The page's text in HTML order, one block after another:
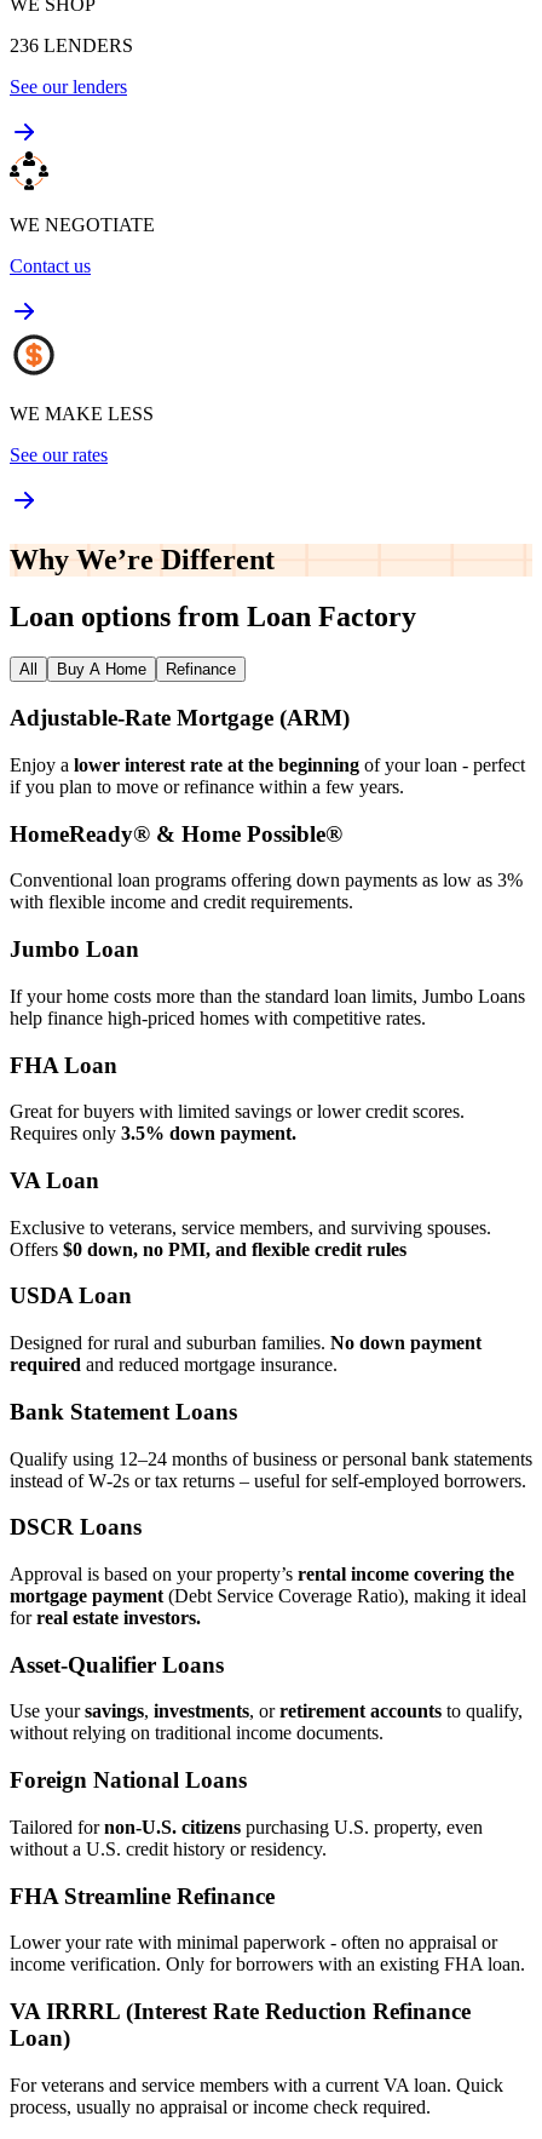
236 LENDERS
See our lenders
WE NEGOTIATE
Contact us
WE MAKE LESS
See our rates
Why We’re Different
Loan options from Loan Factory
All Buy A Home Refinance
Adjustable‑Rate Mortgage (ARM)
Enjoy a lower interest rate at the beginning of your loan - perfect
if you plan to move or refinance within a few years.
HomeReady® & Home Possible®
Conventional loan programs offering down payments as low as 3%
with flexible income and credit requirements.
Jumbo Loan
If your home costs more than the standard loan limits, Jumbo Loans
help finance high‑priced homes with competitive rates.
FHA Loan
Great for buyers with limited savings or lower credit scores.
Requires only 3.5% down payment.
VA Loan
Exclusive to veterans, service members, and surviving spouses.
Offers $0 down, no PMI, and flexible credit rules
USDA Loan
Designed for rural and suburban families. No down payment
required and reduced mortgage insurance.
Bank Statement Loans
Qualify using 12–24 months of business or personal bank statements
instead of W‑2s or tax returns – useful for self‑employed borrowers.
DSCR Loans
Approval is based on your property’s rental income covering the
mortgage payment (Debt Service Coverage Ratio), making it ideal
forreal estate investors.
Asset‑Qualifier Loans
Use yoursavings, investments, orretirement accounts to qualify,
without relying on traditional income documents.
Foreign National Loans
Tailored fornon‑U.S. citizens purchasing U.S. property, even
without a U.S. credit history or residency.
FHA Streamline Refinance
Lower your rate with minimal paperwork - often no appraisal or
income verification. Only for borrowers with an existing FHA loan.
VA IRRRL (Interest Rate Reduction Refinance
Loan)
For veterans and service members with a current VA loan. Quick
process, usually no appraisal or income check required.